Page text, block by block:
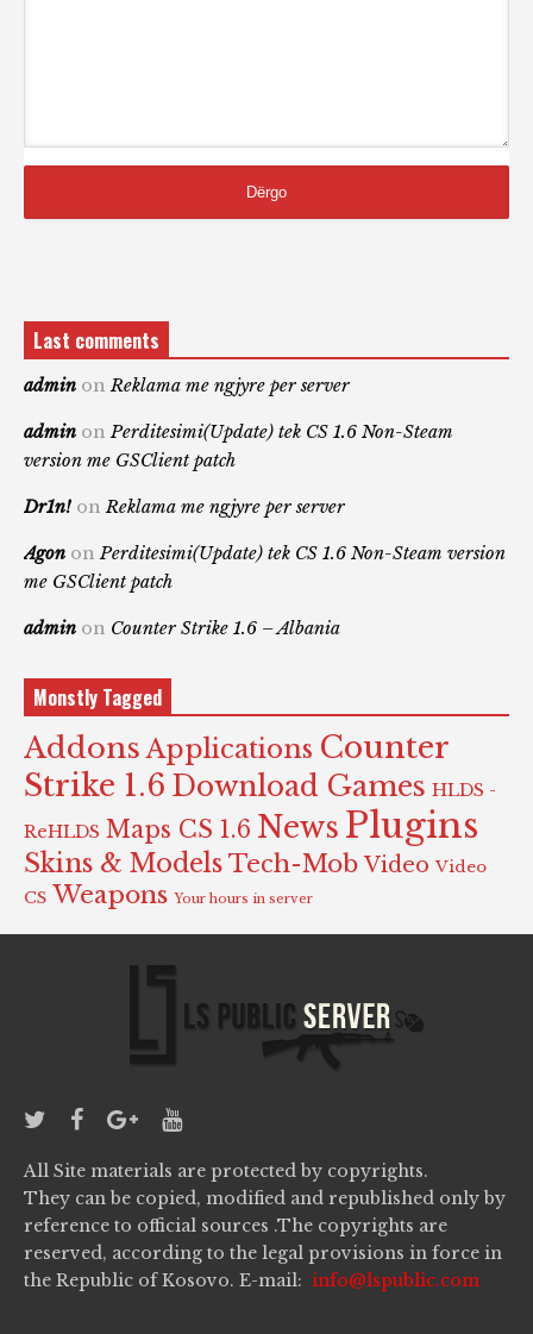
Last comments
admin onReklama me ngjyre per server
admin onPerditesimi(Update) tek CS 1.6 Non-Steam
version me GSClient patch
Dr1n! onReklama me ngjyre per server
Agon onPerditesimi(Update) tek CS 1.6 Non-Steam version
me GSClient patch
admin on Counter Strike 1.6 – Albania
Monstly Tagged
Addons Applications Counter
Strike 1.6 Download Games HLDS -
ReHLDS Maps CS 1.6 News Plugins
Skins & Models Tech-Mob Video Video
CS Weapons Your hours in server
All Site materials are protected by copyrights.
They can be copied, modified and republished only by
reference to official sources .The copyrights are
reserved, according to the legal provisions in force in
the Republic of Kosovo. E-mail: info@lspublic.com